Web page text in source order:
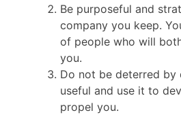
Be purposeful and
company you keep.
of people who will
you.
Do not be deterred by
useful and use it to
propel you.